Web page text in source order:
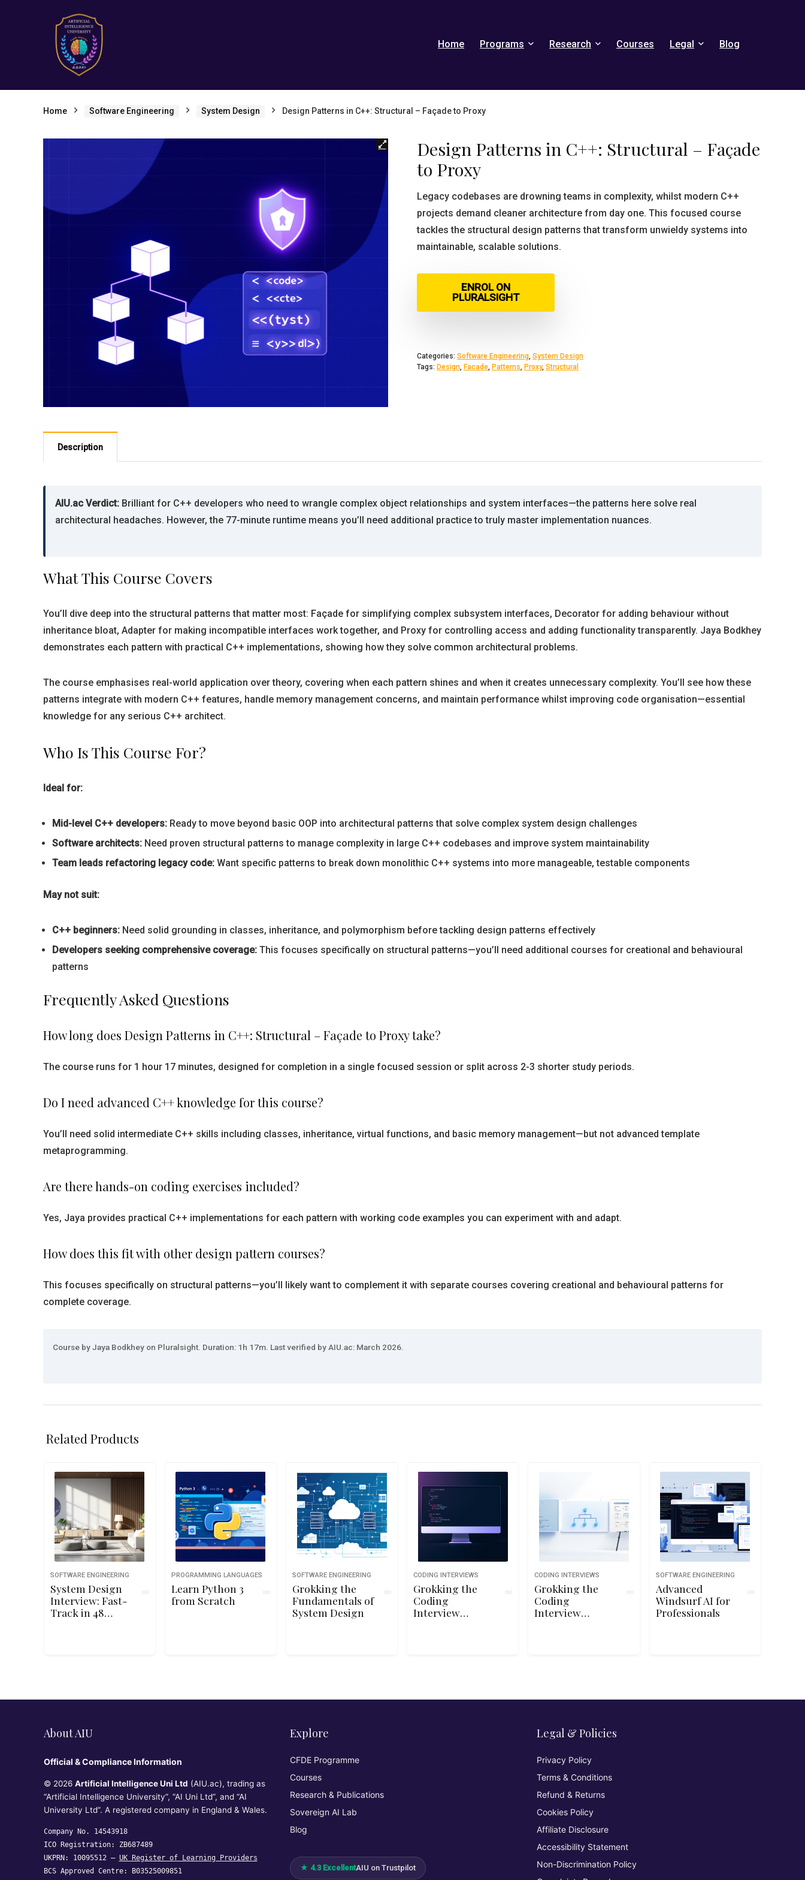
Home Programs Research Courses Legal Blog
Home Software Engineering System Design Design Patterns in C++: Structural – Façade to Proxy
Design Patterns in C++: Structural – Façade
to Proxy
Legacy codebases are drowning teams in complexity, whilst modern C++
projects demand cleaner architecture from day one. This focused course
tackles the structural design patterns that transform unwieldy systems into
maintainable, scalable solutions.
ENROL ON
PLURALSIGHT
Categories: Software Engineering, System Design
Tags: Design, Facade, Patterns, Proxy, Structural
Description
AIU.ac Verdict: Brilliant for C++ developers who need to wrangle complex object relationships and system interfaces—the patterns here solve real
architectural headaches. However, the 77-minute runtime means you’ll need additional practice to truly master implementation nuances.
What This Course Covers
You’ll dive deep into the structural patterns that matter most: Façade for simplifying complex subsystem interfaces, Decorator for adding behaviour without
inheritance bloat, Adapter for making incompatible interfaces work together, and Proxy for controlling access and adding functionality transparently. Jaya Bodkhey
demonstrates each pattern with practical C++ implementations, showing how they solve common architectural problems.
The course emphasises real-world application over theory, covering when each pattern shines and when it creates unnecessary complexity. You’ll see how these
patterns integrate with modern C++ features, handle memory management concerns, and maintain performance whilst improving code organisation—essential
knowledge for any serious C++ architect.
Who Is This Course For?
Ideal for:
Mid-level C++ developers: Ready to move beyond basic OOP into architectural patterns that solve complex system design challenges
Software architects: Need proven structural patterns to manage complexity in large C++ codebases and improve system maintainability
Team leads refactoring legacy code: Want specific patterns to break down monolithic C++ systems into more manageable, testable components
May not suit:
C++ beginners: Need solid grounding in classes, inheritance, and polymorphism before tackling design patterns effectively
Developers seeking comprehensive coverage: This focuses specifically on structural patterns—you’ll need additional courses for creational and behavioural
patterns
Frequently Asked Questions
How long does Design Patterns in C++: Structural – Façade to Proxy take?
The course runs for 1 hour 17 minutes, designed for completion in a single focused session or split across 2-3 shorter study periods.
Do I need advanced C++ knowledge for this course?
You’ll need solid intermediate C++ skills including classes, inheritance, virtual functions, and basic memory management—but not advanced template
metaprogramming.
Are there hands-on coding exercises included?
Yes, Jaya provides practical C++ implementations for each pattern with working code examples you can experiment with and adapt.
How does this fit with other design pattern courses?
This focuses specifically on structural patterns—you’ll likely want to complement it with separate courses covering creational and behavioural patterns for
complete coverage.
Course by Jaya Bodkhey on Pluralsight. Duration: 1h 17m. Last verified by AIU.ac: March 2026.
Related Products
SOFTWARE ENGINEERING
System Design
Interview: Fast-
Track in 48
PROGRAMMING LANGUAGES
Learn Python 3
from Scratch
SOFTWARE ENGINEERING
Grokking the
Fundamentals of
System Design
CODING INTERVIEWS
Grokking the
Coding
Interview
CODING INTERVIEWS
Grokking the
Coding
Interview
SOFTWARE ENGINEERING
Advanced
Windsurf AI for
Professionals
About AIU
Official & Compliance Information
© 2026 Artificial Intelligence Uni Ltd (AIU.ac), trading as
“Artificial Intelligence University”, “AI Uni Ltd”, and “AI
University Ltd”. A registered company in England & Wales.
Company No. 14543918
ICO Registration: ZB687489
UKPRN: 10095512 — UK Register of Learning Providers
BCS Approved Centre: B03525009851
Explore
CFDE Programme
Courses
Research & Publications
Sovereign AI Lab
Blog
★ 4.3 ExcellentAIU on Trustpilot
Legal & Policies
Privacy Policy
Terms & Conditions
Refund & Returns
Cookies Policy
Affiliate Disclosure
Accessibility Statement
Non-Discrimination Policy